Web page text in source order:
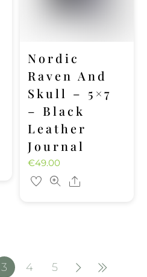
Nordic
Raven And
Skull – 5×7
– Black
Leather
Journal
€49.00
Share
3 4 5